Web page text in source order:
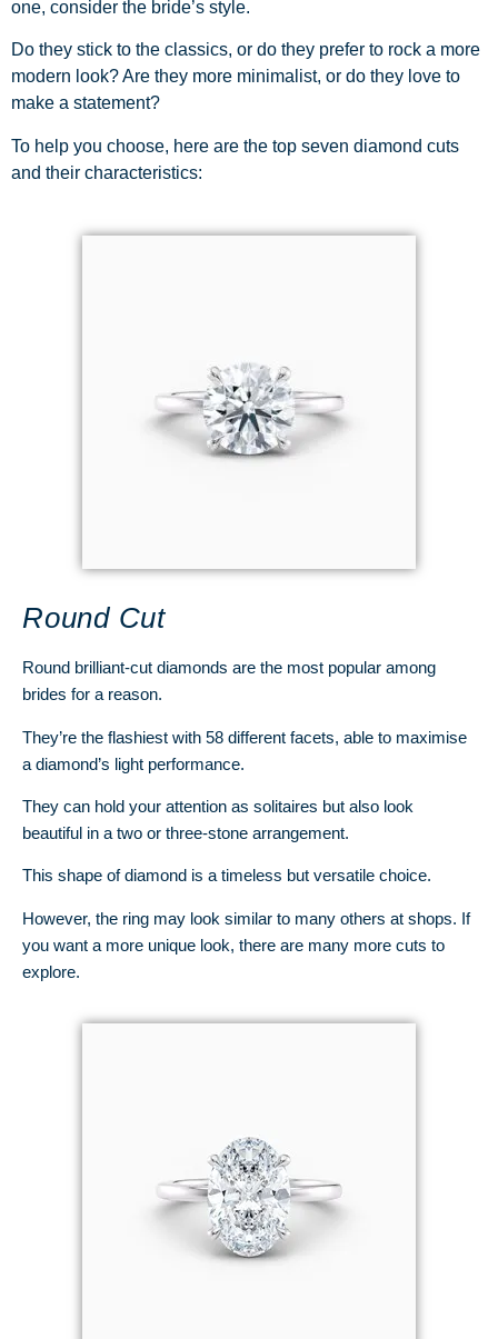
one, consider the bride’s style.
Do they stick to the classics, or do they prefer to rock a more
modern look? Are they more minimalist, or do they love to
make a statement?
To help you choose, here are the top seven diamond cuts
and their characteristics:
Round Cut
Round brilliant-cut diamonds are the most popular among
brides for a reason.
They’re the flashiest with 58 different facets, able to maximise
a diamond’s light performance.
They can hold your attention as solitaires but also look
beautiful in a two or three-stone arrangement.
This shape of diamond is a timeless but versatile choice.
However, the ring may look similar to many others at shops. If
you want a more unique look, there are many more cuts to
explore.